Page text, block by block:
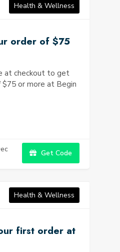
Health & Wellness
order of $75
at checkout to get
or more at Begin
Get Code
Health & Wellness
first order at